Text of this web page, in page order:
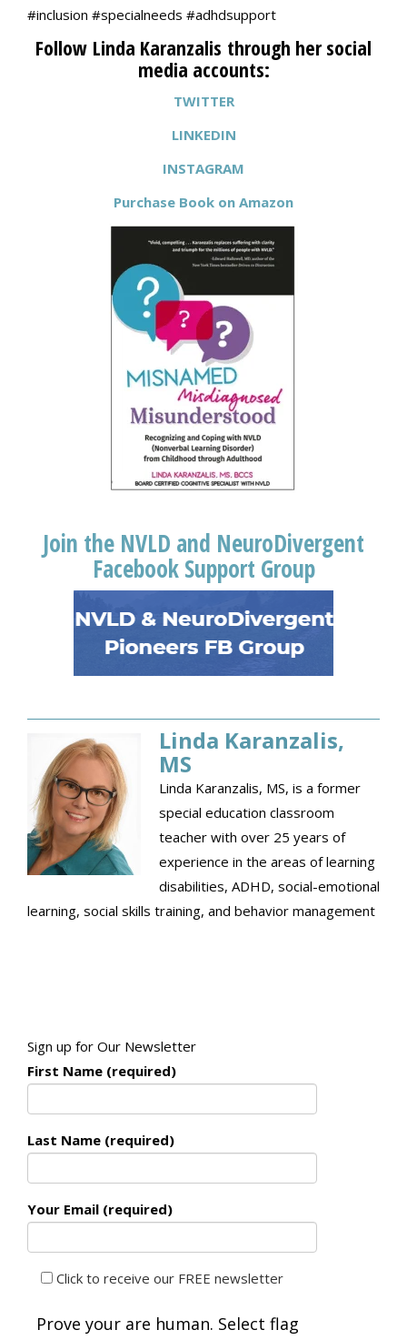
#inclusion #specialneeds #adhdsupport
Follow Linda Karanzalis through her social
media accounts:
TWITTER
LINKEDIN
INSTAGRAM
Purchase Book on Amazon
Join the NVLD and NeuroDivergent
Facebook Support Group
Linda Karanzalis,
MS
Linda Karanzalis, MS, is a former
special education classroom
teacher with over 25 years of
experience in the areas of learning
disabilities, ADHD, social-emotional
learning, social skills training, and behavior management
Sign up for Our Newsletter
First Name (required)
Last Name (required)
Your Email (required)
Click to receive our FREE newsletter
Prove your are human. Select flag